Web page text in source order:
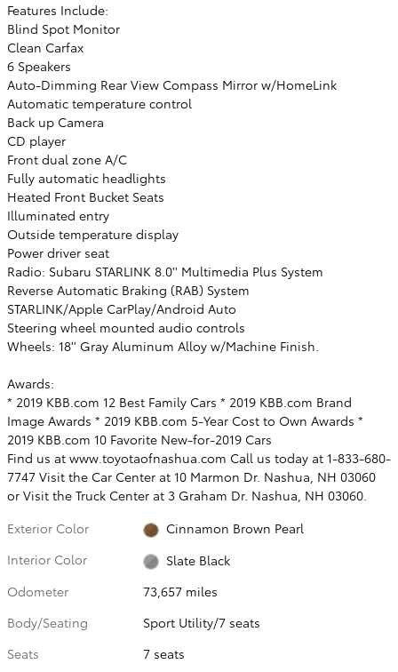
Features Include:
Blind Spot Monitor
Clean Carfax
6 Speakers
Auto-Dimming Rear View Compass Mirror w/HomeLink
Automatic temperature control
Back up Camera
CD player
Front dual zone A/C
Fully automatic headlights
Heated Front Bucket Seats
Illuminated entry
Outside temperature display
Power driver seat
Radio: Subaru STARLINK 8.0'' Multimedia Plus System
Reverse Automatic Braking (RAB) System
STARLINK/Apple CarPlay/Android Auto
Steering wheel mounted audio controls
Wheels: 18'' Gray Aluminum Alloy w/Machine Finish.
Awards:
* 2019 KBB.com 12 Best Family Cars * 2019 KBB.com Brand
Image Awards * 2019 KBB.com 5-Year Cost to Own Awards *
2019 KBB.com 10 Favorite New-for-2019 Cars
Find us at www.toyotaofnashua.com Call us today at 1-833-680-
7747 Visit the Car Center at 10 Marmon Dr. Nashua, NH 03060
or Visit the Truck Center at 3 Graham Dr. Nashua, NH 03060.
Exterior Color
Cinnamon Brown Pearl
Interior Color
Slate Black
Odometer
73,657 miles
Body/Seating
Sport Utility/7 seats
Seats
7 seats